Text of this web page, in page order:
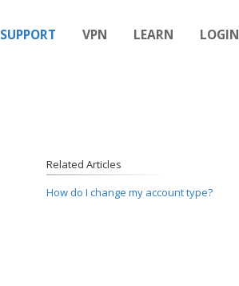
SUPPORT VPN LEARN LOGIN
Related Articles
How do I change my account type?